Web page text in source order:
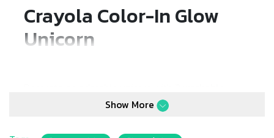
Crayola Color-In Glow
Unicorn
(fuchsia, green, and turquoise), then watch
your creation glow in stunning purple, yellow, and
light blue! The unicorn is easy to wash clean,
Show More